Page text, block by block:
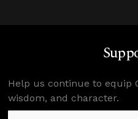
Help us continue to equip
wisdom, and character.